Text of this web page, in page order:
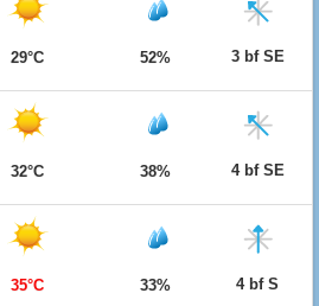
29°C 52% 3 bf SE
32°C 38% 4 bf SE
35°C 33% 4 bf S